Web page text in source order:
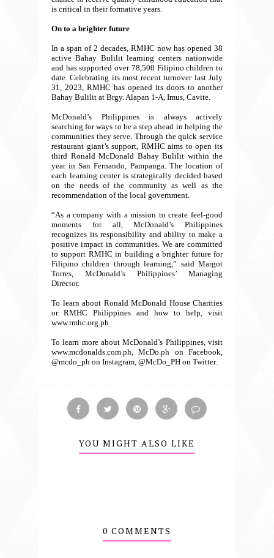
is critical in their formative years.
On to a brighter future
In a span of 2 decades, RMHC now has opened 38
active Bahay Bulilit learning centers nationwide
and has supported over 78,500 Filipino children to
date. Celebrating its most recent turnover last July
31, 2023, RMHC has opened its doors to another
Bahay Bulilit at Brgy. Alapan 1-A, Imus, Cavite.
McDonald’s Philippines is always actively
searching for ways to be a step ahead in helping the
communities they serve. Through the quick service
restaurant giant’s support, RMHC aims to open its
third Ronald McDonald Bahay Bulilit within the
year in San Fernando, Pampanga. The location of
each learning center is strategically decided based
on the needs of the community as well as the
recommendation of the local government.
“As a company with a mission to create feel-good
moments for all, McDonald’s Philippines
recognizes its responsibility and ability to make a
positive impact in communities. We are committed
to support RMHC in building a brighter future for
Filipino children through learning,” said Margot
Torres, McDonald’s Philippines’ Managing
Director.
To learn about Ronald McDonald House Charities
or RMHC Philippines and how to help, visit
www.rmhc.org.ph
To learn more about McDonald’s Philippines, visit
www.mcdonalds.com.ph, McDo.ph on Facebook,
@mcdo_ph on Instagram, @McDo_PH on Twitter.
YOU MIGHT ALSO LIKE
0 COMMENTS